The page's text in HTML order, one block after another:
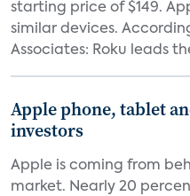
starting price of $149.
similar devices.
Associates: Roku leads
Apple phone, tablet
investors
Apple is coming from
market. Nearly 20